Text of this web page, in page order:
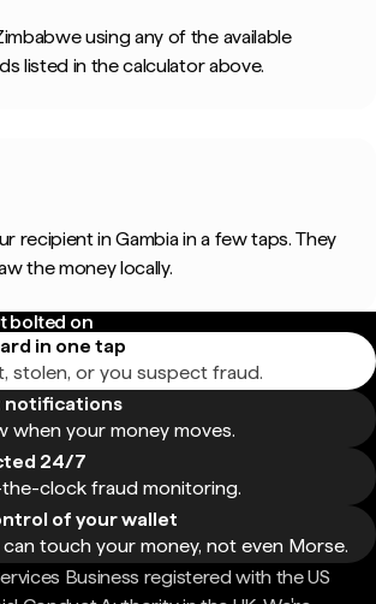
using any of the available
listed in the calculator above.
recipient in Gambia in a few taps. They
the money locally.
bolted on
in one tap
stolen, or you suspect fraud.
notifications
when your money moves.
24/7
clock fraud monitoring.
of your wallet
touch your money, not even Morse.
Business registered with the US